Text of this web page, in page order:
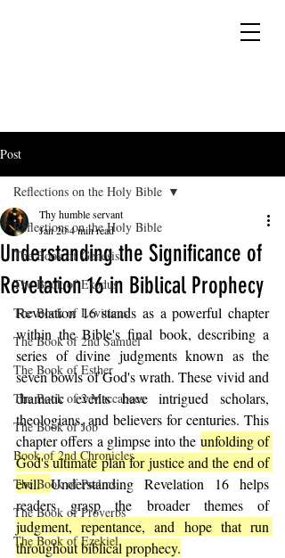
Post
Reflections on the Holy Bible
The Book of Genesis
The Book of Exodus
The Book of Leviticus
The Book of 2nd Samuel
The Book of Esther
The Book of 2 Maccabees
The Book of Job
Book of 2nd Chronicles
The Book of Psalms
The Book of Proverbs
The Book of Ezekiel
Reflections on the Holy Bible
Understanding the Significance of
Revelation 16 in Biblical Prophecy
Thy humble servant
Jan 204 min read
Revelation 16 stands as a powerful chapter
within the Bible's final book, describing a
series of divine judgments known as the
seven bowls of God's wrath. These vivid and
dramatic events have intrigued scholars,
theologians, and believers for centuries. This
chapter offers a glimpse into the unfolding of
God's ultimate plan for justice and the end of
evil. Understanding Revelation 16 helps
readers grasp the broader themes of
judgment, repentance, and hope that run
throughout biblical prophecy.